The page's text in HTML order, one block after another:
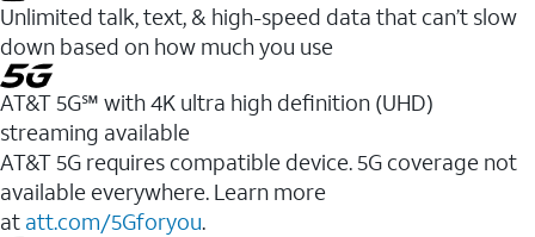
Unlimited talk, text, & high-speed data that can’t slow
down based on how much you use
AT&T 5G℠ with 4K ultra high definition (UHD)
streaming available
AT&T 5G requires compatible device. 5G coverage not
available everywhere. Learn more
at att.com/5Gforyou.​